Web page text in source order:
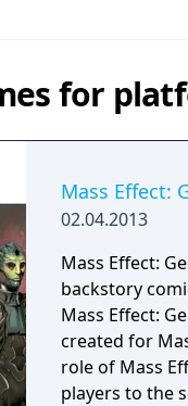
for
Mass Effect:
02.04.2013
Mass Effect:
backstory
Mass Effect:
created for
role of Mass
players to the